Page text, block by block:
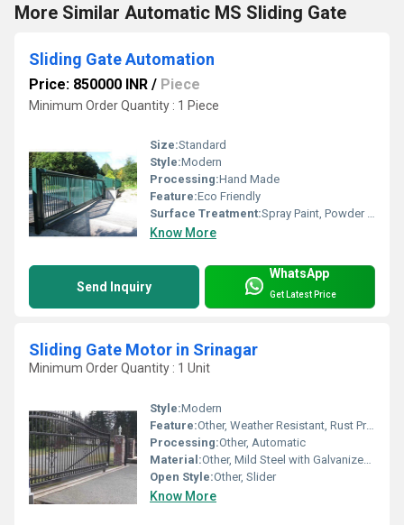
More Similar Automatic MS Sliding Gate
Sliding Gate Automation
Price: 850000 INR / Piece
Minimum Order Quantity : 1 Piece
Size:Standard
Style:Modern
Processing:Hand Made
Feature:Eco Friendly
Surface Treatment:Spray Paint, Powder Coated
Know More
Send Inquiry
WhatsApp
Get Latest Price
Sliding Gate Motor in Srinagar
Minimum Order Quantity : 1 Unit
Style:Modern
Feature:Other, Weather Resistant, Rust Proof, High Torque Output
Processing:Other, Automatic
Material:Other, Mild Steel with Galvanized Parts
Open Style:Other, Slider
Know More